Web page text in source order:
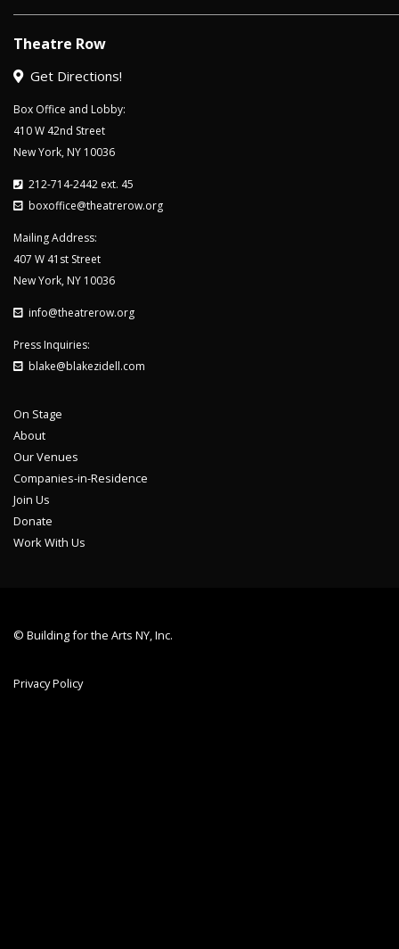
Theatre Row
Get Directions!
Box Office and Lobby:
410 W 42nd Street
New York, NY 10036
212-714-2442 ext. 45
boxoffice@theatrerow.org
Mailing Address:
407 W 41st Street
New York, NY 10036
info@theatrerow.org
Press Inquiries:
blake@blakezidell.com
On Stage
About
Our Venues
Companies-in-Residence
Join Us
Donate
Work With Us
© Building for the Arts NY, Inc.
Privacy Policy